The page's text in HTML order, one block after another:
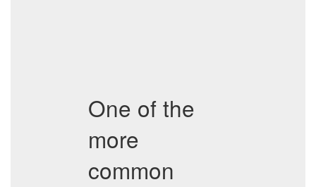
One of the
more
common